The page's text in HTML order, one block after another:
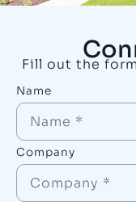
Fill out the
Name
Company